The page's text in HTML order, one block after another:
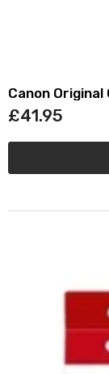
Canon
Multipack
£41.95